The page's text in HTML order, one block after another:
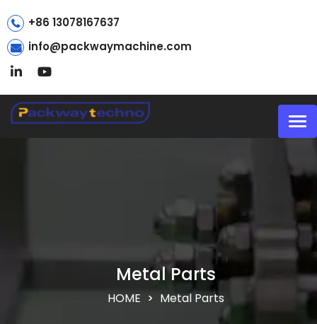
+86 13078167637
info@packwaymachine.com
Metal Parts
HOME > Metal Parts